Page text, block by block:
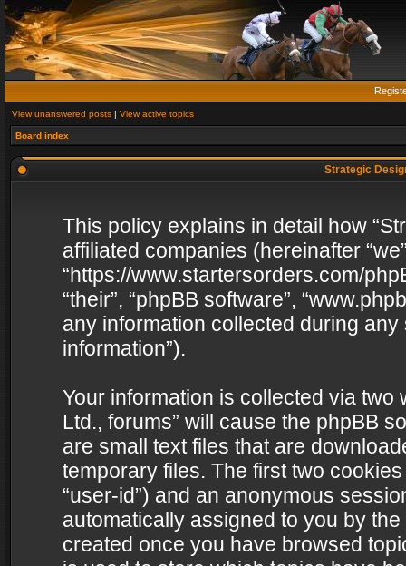
View unanswered posts | View active topics
Board index
Strategic
This policy explains in detail how
affiliated companies (hereinafter
“https://www.startersorders.com/
“their”, “phpBB software”,
any information collected during
information”).
Your information is collected via two
Ltd., forums” will cause the phpBB
are small text files that are
temporary files. The first two
“user-id”) and an anonymous
automatically assigned to you by
created once you have browsed